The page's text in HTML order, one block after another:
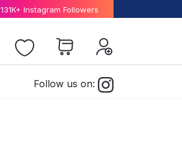
131K+ Instagram Followers
Follow us on: